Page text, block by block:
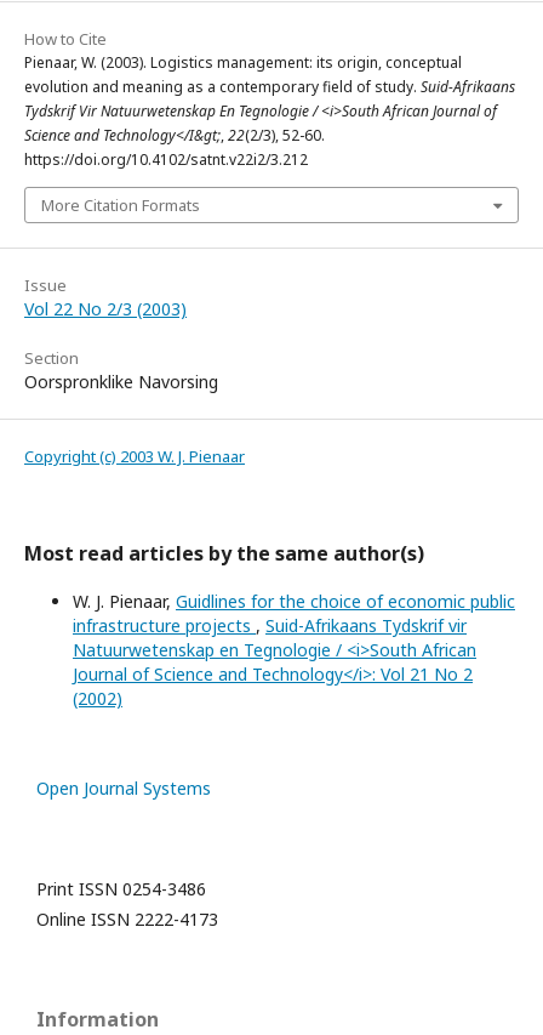
How to Cite
Pienaar, W. (2003). Logistics management: its origin, conceptual
evolution and meaning as a contemporary field of study. Suid-Afrikaans
Tydskrif Vir Natuurwetenskap En Tegnologie / <i>South African Journal of
Science and Technology</I&gt;,22(2/3), 52-60.
https://doi.org/10.4102/satnt.v22i2/3.212
More Citation Formats
Issue
Vol 22 No 2/3 (2003)
Section
Oorspronklike Navorsing
Copyright (c) 2003 W. J. Pienaar
Most read articles by the same author(s)
W. J. Pienaar, Guidlines for the choice of economic public
infrastructure projects , Suid-Afrikaans Tydskrif vir
Natuurwetenskap en Tegnologie / <i>South African
Journal of Science and Technology</i>: Vol 21 No 2
(2002)
Open Journal Systems
Print ISSN 0254-3486
Online ISSN 2222-4173
Information